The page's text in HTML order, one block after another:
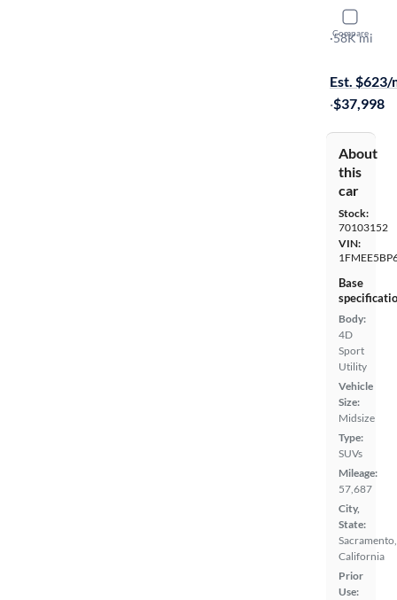
Compare
2021
Outer Banks
·58K mi
Est. $623/
·$37,998
About
this
car
Stock:
70103152
VIN:
Base
Body:
4D
Sport
Utility
Vehicle
Size:
Midsize
Type:
SUVs
Mileage:
57,687
City,
State:
Sacramento,
California
Prior
Use: